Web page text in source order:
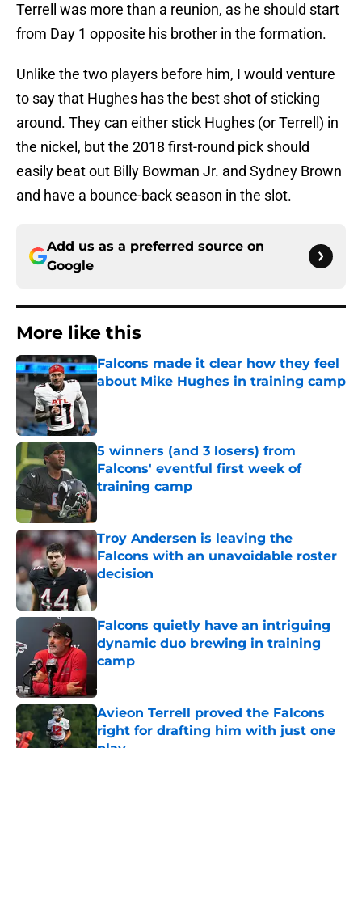
Terrell was more than a reunion, as he should start
from Day 1 opposite his brother in the formation.
Unlike the two players before him, I would venture
to say that Hughes has the best shot of sticking
around. They can either stick Hughes (or Terrell) in
the nickel, but the 2018 first-round pick should
easily beat out Billy Bowman Jr. and Sydney Brown
and have a bounce-back season in the slot.
Add us as a preferred source on
Google
More like this
Falcons made it clear how they feel
about Mike Hughes in training camp
5 winners (and 3 losers) from
Falcons' eventful first week of
training camp
Published by on Invalid Date
Troy Andersen is leaving the
Falcons with an unavoidable roster
decision
Falcons quietly have an intriguing
dynamic duo brewing in training
camp
Avieon Terrell proved the Falcons
right for drafting him with just one
play